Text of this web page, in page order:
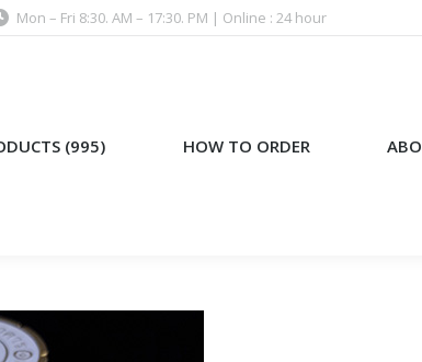
Mon – Fri 8:30. AM – 17:30. PM | Online : 24 hour
(995) HOW TO ORDER
HOW TO ORDER ABOUT US